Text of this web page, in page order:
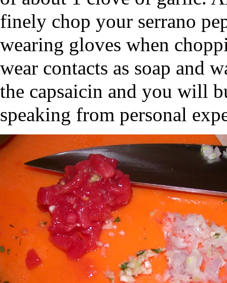
finely chop your serrano
wearing gloves when
wear contacts as soap and
the capsaicin and you will
speaking from personal